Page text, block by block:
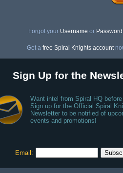
Forgot your Username or Password
Get a free Spiral Knights account
Sign Up for the
Want intel from Spiral HQ
Sign up for the Official Spiral
Newsletter to be notified of
events and promotions!
Email: